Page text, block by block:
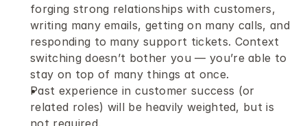
forging strong relationships with customers,
writing many emails, getting on many calls, and
responding to many support tickets. Context
switching doesn’t bother you — you’re able to
stay on top of many things at once.
Past experience in customer success (or
related roles) will be heavily weighted, but is
not required.